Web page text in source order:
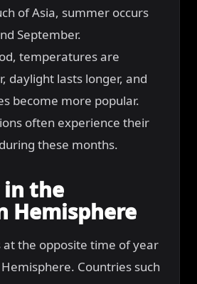
of Asia, summer occurs
September.
temperatures are
daylight lasts longer, and
become more popular.
often experience their
these months.
in the
Hemisphere
at the opposite time of year
Countries such